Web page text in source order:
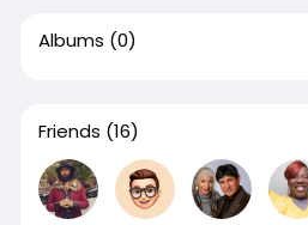
Albums (0)
Friends (16)